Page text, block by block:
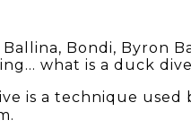
Ballina, Bondi, Byron
what is a duck
is a technique